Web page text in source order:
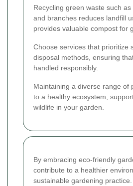
Recycling green waste such
and branches reduces landfill
provides valuable compost for
Choose services that prioritize
disposal methods, ensuring
handled responsibly.
Maintaining a diverse range of
to a healthy ecosystem,
wildlife in your garden.
By embracing eco-friendly
contribute to a healthier
sustainable gardening practice.